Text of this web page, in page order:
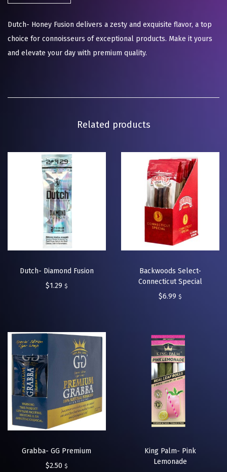
Dutch- Honey Fusion delivers a zesty and exquisite flavor, a top
choice for connoisseurs of exceptional products. Make it yours
and elevate your day with premium quality.
Related products
Dutch- Diamond Fusion
$1.29 $
Backwoods Select-
Connecticut Special
$6.99 $
Grabba- GG Premium
$2.50 $
King Palm- Pink
Lemonade